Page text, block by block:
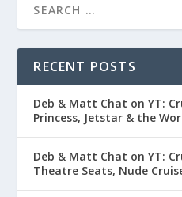
RECENT POSTS
Deb & Matt Chat on YT:
Princess, Jetstar & the
Deb & Matt Chat on YT:
Theatre Seats, Nude